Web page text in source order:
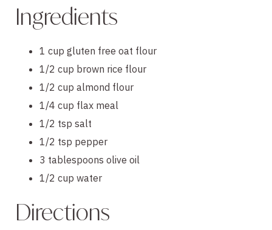
Ingredients
1 cup gluten free oat flour
1/2 cup brown rice flour
1/2 cup almond flour
1/4 cup flax meal
1/2 tsp salt
1/2 tsp pepper
3 tablespoons olive oil
1/2 cup water
Directions